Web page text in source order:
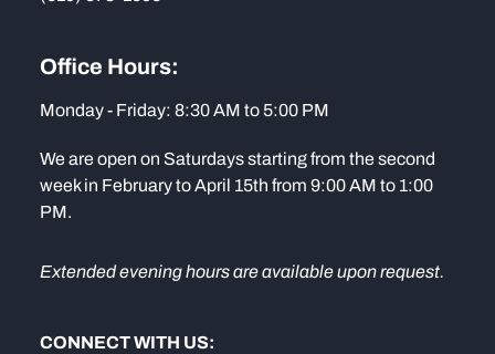
Office Hours:
Monday - Friday: 8:30 AM to 5:00 PM
We are open on Saturdays starting from the second
week in February to April 15th from 9:00 AM to 1:00
PM.
Extended evening hours are available upon request.
CONNECT WITH US: